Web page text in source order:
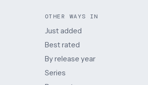
OTHER WAYS IN
Just added
Best rated
By release year
Series